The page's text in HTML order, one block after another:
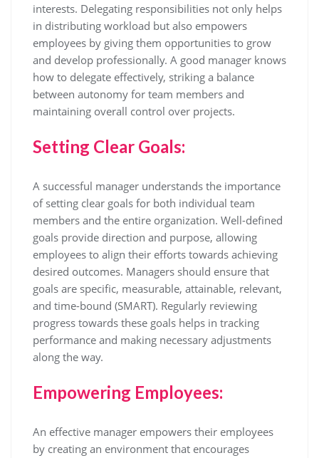
interests. Delegating responsibilities not only helps
in distributing workload but also empowers
employees by giving them opportunities to grow
and develop professionally. A good manager knows
how to delegate effectively, striking a balance
between autonomy for team members and
maintaining overall control over projects.
Setting Clear Goals:
A successful manager understands the importance
of setting clear goals for both individual team
members and the entire organization. Well-defined
goals provide direction and purpose, allowing
employees to align their efforts towards achieving
desired outcomes. Managers should ensure that
goals are specific, measurable, attainable, relevant,
and time-bound (SMART). Regularly reviewing
progress towards these goals helps in tracking
performance and making necessary adjustments
along the way.
Empowering Employees:
An effective manager empowers their employees
by creating an environment that encourages